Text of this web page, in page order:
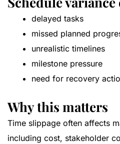
delayed tasks
missed planned
unrealistic timelines
milestone pressure
need for recovery
Why this matters
Time slippage often affects
including cost, stakeholder